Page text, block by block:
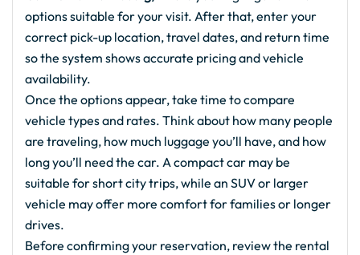
options suitable for your visit. After that, enter your
correct pick-up location, travel dates, and return time
so the system shows accurate pricing and vehicle
availability.
Once the options appear, take time to compare
vehicle types and rates. Think about how many people
are traveling, how much luggage you’ll have, and how
long you’ll need the car. A compact car may be
suitable for short city trips, while an SUV or larger
vehicle may offer more comfort for families or longer
drives.
Before confirming your reservation, review the rental